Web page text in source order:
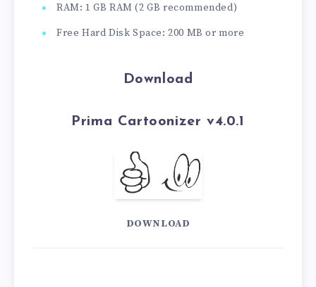
RAM: 1 GB RAM (2 GB recommended)
Free Hard Disk Space: 200 MB or more
Download
Prima Cartoonizer v4.0.1
DOWNLOAD